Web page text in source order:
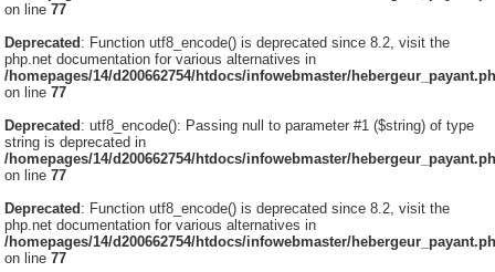
on line77
Deprecated: Function utf8_encode() is deprecated since 8.2, visit the
php.net documentation for various alternatives in
/homepages/14/d200662754/htdocs/infowebmaster/
on line77
Deprecated: utf8_encode(): Passing null to parameter #1 ($string) of type
string is deprecated in
/homepages/14/d200662754/htdocs/infowebmaster/
on line77
Deprecated: Function utf8_encode() is deprecated since 8.2, visit the
php.net documentation for various alternatives in
/homepages/14/d200662754/htdocs/infowebmaster/
on line77